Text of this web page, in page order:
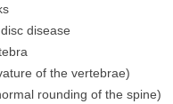
disease
of the vertebrae)
rounding of the spine)